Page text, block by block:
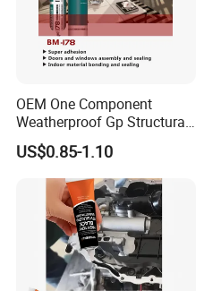
OEM One Component
Weatherproof Gp Structural
Acrylic Neutral Glass
Silicone Sealant Adhesive
US$0.85-1.10